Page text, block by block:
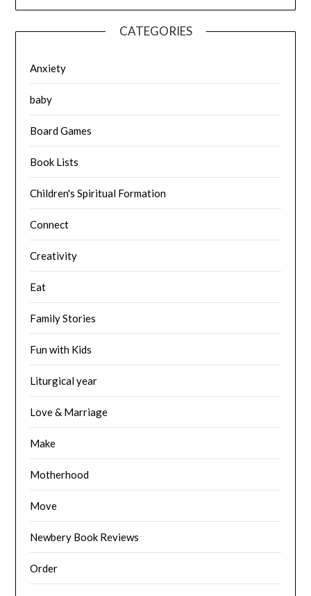
CATEGORIES
Anxiety
baby
Board Games
Book Lists
Children's Spiritual Formation
Connect
Creativity
Eat
Family Stories
Fun with Kids
Liturgical year
Love & Marriage
Make
Motherhood
Move
Newbery Book Reviews
Order